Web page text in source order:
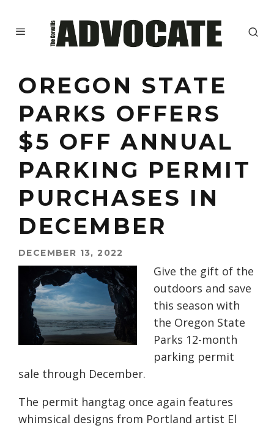
OREGON STATE
PARKS OFFERS
$5 OFF ANNUAL
PARKING PERMIT
PURCHASES IN
DECEMBER
DECEMBER 13, 2022
Give the gift of the
outdoors and save
this season with
the Oregon State
Parks 12-month
parking permit
sale through December.
The permit hangtag once again features
whimsical designs from Portland artist El